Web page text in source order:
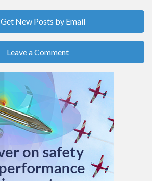
Get New Posts by Email
Leave a Comment